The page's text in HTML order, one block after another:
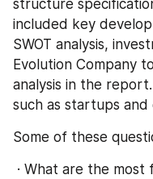
structure
included key
SWOT analysis,
Evolution Company
analysis in the
such as startups and
Some of these